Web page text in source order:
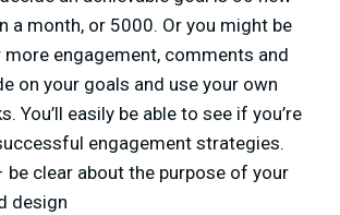
a month, or 5000. Or you might be
engagement, comments and
on your goals and use your own
You’ll easily be able to see if you’re
engagement strategies.
be clear about the purpose of your
design